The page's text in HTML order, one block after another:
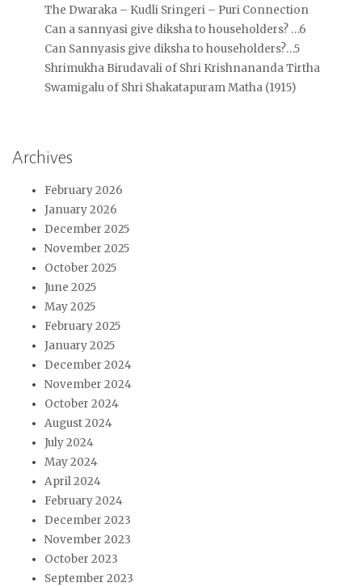
The Dwaraka – Kudli Sringeri – Puri Connection
Can a sannyasi give diksha to householders? …6
Can Sannyasis give diksha to householders?…5
Shrimukha Birudavali of Shri Krishnananda Tirtha
Swamigalu of Shri Shakatapuram Matha (1915)
Archives
February 2026
January 2026
December 2025
November 2025
October 2025
June 2025
May 2025
February 2025
January 2025
December 2024
November 2024
October 2024
August 2024
July 2024
May 2024
April 2024
February 2024
December 2023
November 2023
October 2023
September 2023